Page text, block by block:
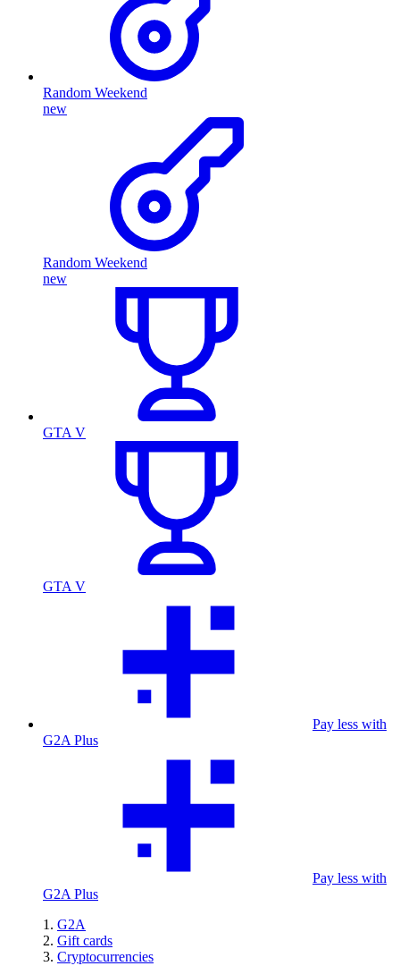
Random Weekend
new
Random Weekend
new
GTA V
GTA V
Pay less with
G2A Plus
Pay less with
G2A Plus
G2A
Gift cards
Cryptocurrencies